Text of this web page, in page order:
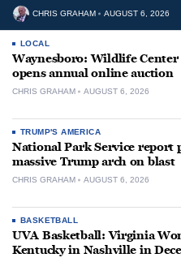
CHRIS GRAHAM AUGUST 6, 2026
LOCAL
Waynesboro: Wildlife
opens annual online auction
CHRIS GRAHAM AUGUST 6, 2026
TRUMP'S AMERICA
National Park Service report
massive Trump arch on blast
CHRIS GRAHAM AUGUST 6, 2026
BASKETBALL
UVA Basketball: Virginia
Kentucky in Nashville in